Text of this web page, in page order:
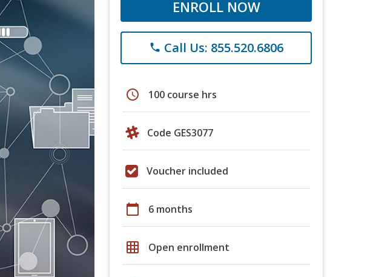
ENROLL NOW
phone Call Us: 855.520.6806
schedule 100 course hrs
Code GES3077
Voucher included
calendar_today 6 months
grid_on Open enrollment